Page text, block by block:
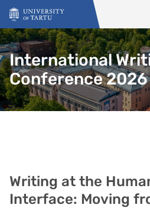
Skip to content
International
Conference 2026
Writing at the
Interface: Moving